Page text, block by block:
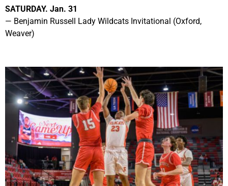
SATURDAY. Jan. 31
— Benjamin Russell Lady Wildcats Invitational (Oxford,
Weaver)